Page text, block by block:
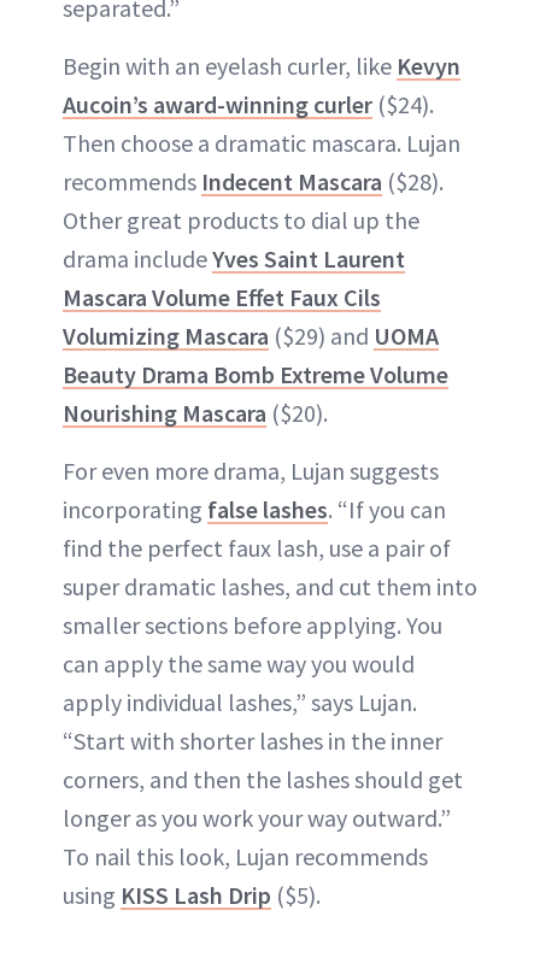
separated.”
Begin with an eyelash curler, like Kevyn
Aucoin’s award-winning curler ($24).
Then choose a dramatic mascara. Lujan
recommends Indecent Mascara ($28).
Other great products to dial up the
drama includeYves Saint Laurent
Mascara Volume Effet Faux Cils
Volumizing Mascara ($29) and UOMA
Beauty Drama Bomb Extreme Volume
Nourishing Mascara ($20).
For even more drama, Lujan suggests
incorporating false lashes. “If you can
find the perfect faux lash, use a pair of
super dramatic lashes, and cut them into
smaller sections before applying. You
can apply the same way you would
apply individual lashes,” says Lujan.
“Start with shorter lashes in the inner
corners, and then the lashes should get
longer as you work your way outward.”
To nail this look, Lujan recommends
using KISS Lash Drip ($5).